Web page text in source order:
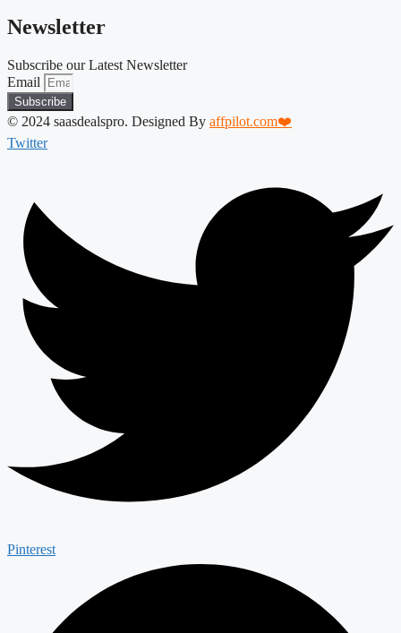
Newsletter
Subscribe our Latest Newsletter
Email
Subscribe
© 2024 saasdealspro. Designed By affpilot.com❤️
Twitter
Pinterest